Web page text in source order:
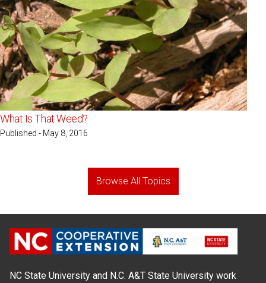
What Is That Weed?
Published - May 8, 2016
Browse All Topics
NC State University and N.C. A&T State University work